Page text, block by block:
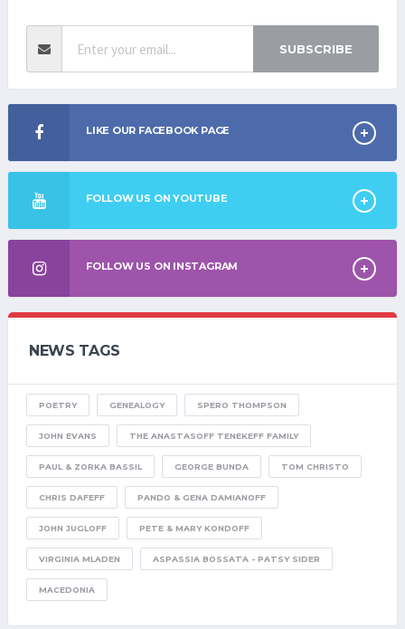
SUBSCRIBE
LIKE OUR FACEBOOK PAGE
FOLLOW US ON YOUTUBE
FOLLOW US ON INSTAGRAM
NEWS TAGS
POETRY GENEALOGY SPERO THOMPSON
JOHN EVANS THE ANASTASOFF TENEKEFF FAMILY
PAUL & ZORKA BASSIL GEORGE BUNDA TOM CHRISTO
CHRIS DAFEFF PANDO & GENA DAMIANOFF
JOHN JUGLOFF PETE & MARY KONDOFF
VIRGINIA MLADEN ASPASSIA BOSSATA - PATSY SIDER
MACEDONIA